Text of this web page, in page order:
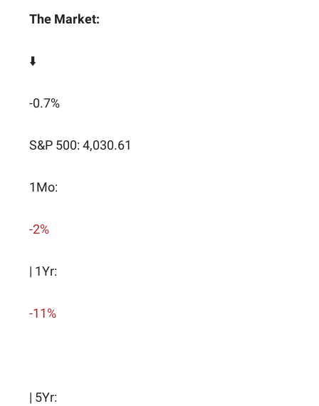
The Market:
⬇️
-0.7%
S&P 500: 4,030.61
1Mo:
-2%
| 1Yr:
-11%
| 5Yr: